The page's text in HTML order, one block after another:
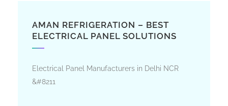
AMAN REFRIGERATION – BEST
ELECTRICAL PANEL SOLUTIONS
Electrical Panel Manufacturers in Delhi NCR
&#8211